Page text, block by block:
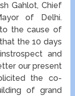
Gahlot, Chief
of Delhi.
the cause of
the 10 days
and
our present
the co-
of grand